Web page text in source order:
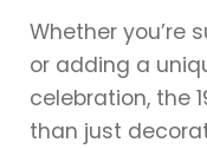
Whether you’re
or adding a
celebration, the
than just